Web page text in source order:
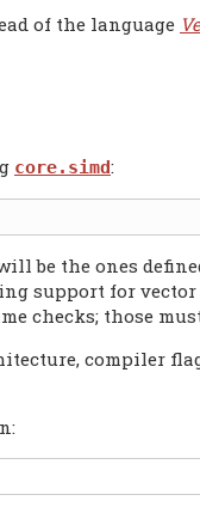
of the language
core.simd:
be the ones
support for
checks; those
compiler